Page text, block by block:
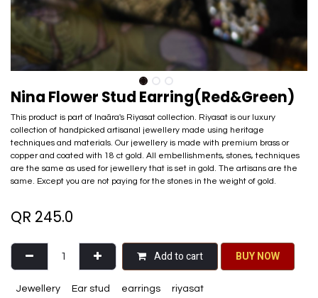
Nina Flower Stud Earring(Red&Green)
This product is part of Inaãra's Riyasat collection. Riyasat is our luxury
collection of handpicked artisanal jewellery made using heritage
techniques and materials. Our jewellery is made with premium brass or
copper and coated with 18 ct gold. All embellishments, stones, techniques
are the same as used for jewellery that is set in gold. The artisans are the
same. Except you are not paying for the stones in the weight of gold.
QR 245.0
Add to cart BU​​Y NO​​​​​​W​​
Jewellery Ear stud earrings riyasat